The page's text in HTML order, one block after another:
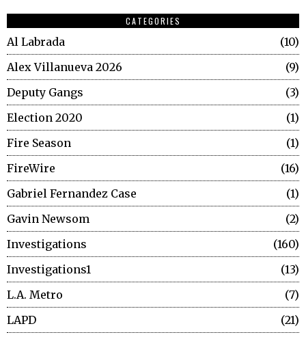
CATEGORIES
Al Labrada
10
Alex Villanueva 2026
9
Deputy Gangs
3
Election 2020
1
Fire Season
1
FireWire
16
Gabriel Fernandez Case
1
Gavin Newsom
2
Investigations
160
Investigations1
13
L.A. Metro
7
LAPD
21